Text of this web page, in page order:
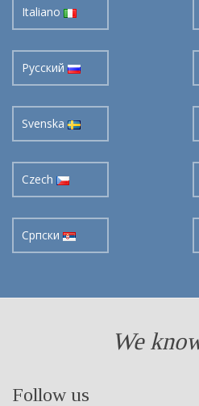
Italiano
Pусский
Svenska
Czech
Cрпски
We
Follow us